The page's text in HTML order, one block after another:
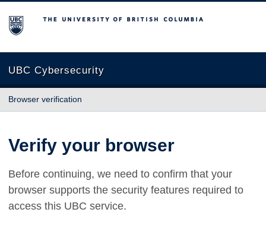
The University of British Columbia
UBC Cybersecurity
Browser verification
Verify your browser
Before continuing, we need to confirm that your
browser supports the security features required to
access this UBC service.